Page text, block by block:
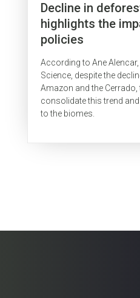
Decline in
highlights the
policies
According to Ane Alencar,
Science, despite the
Amazon and the Cerrado,
consolidate this trend
to the biomes.